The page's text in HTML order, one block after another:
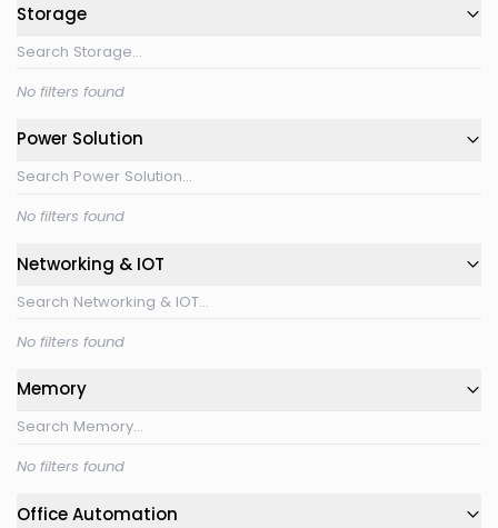
Storage
No filters found
Power Solution
No filters found
Networking & IOT
No filters found
Memory
No filters found
Office Automation